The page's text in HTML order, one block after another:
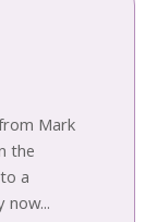
Mark
the
a